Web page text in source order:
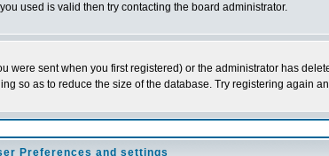
used is valid then try contacting the board administrator.
sent when you first registered) or the administrator has
so as to reduce the size of the database. Try registering again
Preferences and settings